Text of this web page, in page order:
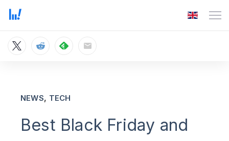
Best Black Friday and
NEWS, TECH